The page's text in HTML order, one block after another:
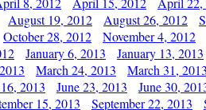
August 19, 2012 August 26, 2012
October 28, 2012 November 4, 2012
January 6, 2013 January 13, 2013
March 24, 2013 March 31, 2013
2013 June 23, 2013 June 30,
15, 2013 September 22, 2013